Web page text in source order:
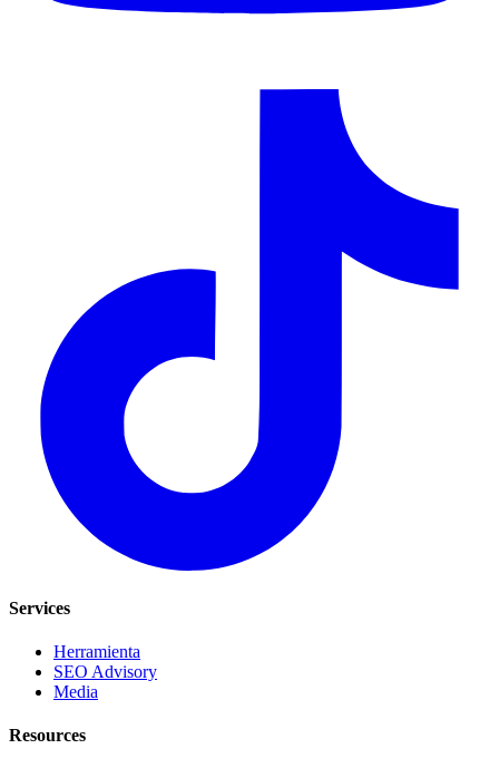
Services
Herramienta
SEO Advisory
Media
Resources